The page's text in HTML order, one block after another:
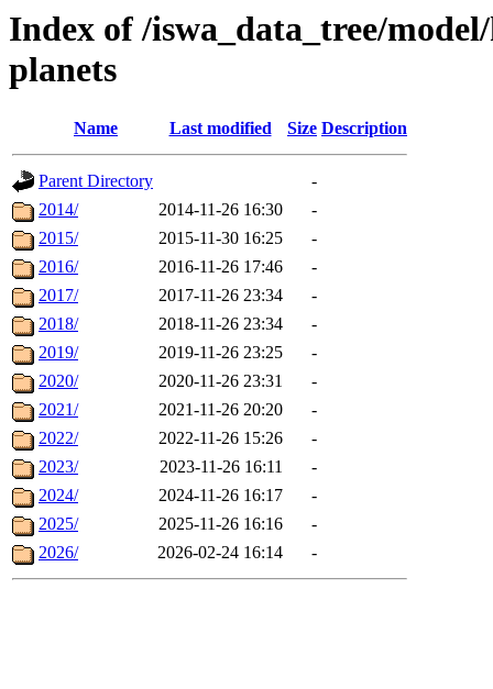
Index of /iswa_data_tree/
planets
Name Last modified Size Description
Parent Directory
-
2014/
2014-11-26 16:30
-
2015/
2015-11-30 16:25
-
2016/
2016-11-26 17:46
-
2017/
2017-11-26 23:34
-
2018/
2018-11-26 23:34
-
2019/
2019-11-26 23:25
-
2020/
2020-11-26 23:31
-
2021/
2021-11-26 20:20
-
2022/
2022-11-26 15:26
-
2023/
2023-11-26 16:11
-
2024/
2024-11-26 16:17
-
2025/
2025-11-26 16:16
-
2026/
2026-02-24 16:14 -